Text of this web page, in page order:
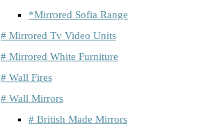
*Mirrored Sofia Range
# Mirrored Tv Video Units
# Mirrored White Furniture
# Wall Fires
# Wall Mirrors
# British Made Mirrors